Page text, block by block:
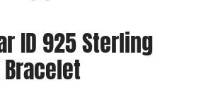
ID 925 Sterling